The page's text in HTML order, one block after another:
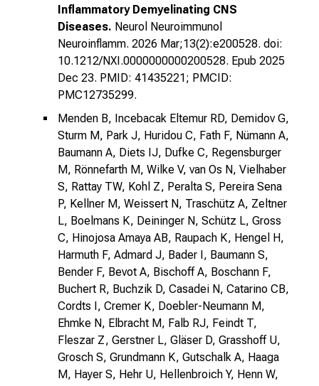
Inflammatory Demyelinating CNS
Diseases. Neurol Neuroimmunol
Neuroinflamm. 2026 Mar;13(2):e200528. doi:
10.1212/NXI.0000000000200528. Epub 2025
Dec 23. PMID: 41435221; PMCID:
PMC12735299.
Menden B, Incebacak Eltemur RD, Demidov G,
Sturm M, Park J, Huridou C, Fath F, Nümann A,
Baumann A, Diets IJ, Dufke C, Regensburger
M, Rönnefarth M, Wilke V, van Os N, Vielhaber
S, Rattay TW, Kohl Z, Peralta S, Pereira Sena
P, Kellner M, Weissert N, Traschütz A, Zeltner
L, Boelmans K, Deininger N, Schütz L, Gross
C, Hinojosa Amaya AB, Raupach K, Hengel H,
Harmuth F, Admard J, Bader I, Baumann S,
Bender F, Bevot A, Bischoff A, Boschann F,
Buchert R, Buchzik D, Casadei N, Catarino CB,
Cordts I, Cremer K, Doebler-Neumann M,
Ehmke N, Elbracht M, Falb RJ, Feindt T,
Fleszar Z, Gerstner L, Gläser D, Grasshoff U,
Grosch S, Grundmann K, Gutschalk A, Haaga
M, Hayer S, Hehr U, Hellenbroich Y, Henn W,